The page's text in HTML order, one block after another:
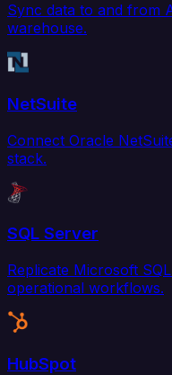
Sync data to and from
warehouse.
NetSuite
Connect Oracle
stack.
SQL Server
Replicate Microsoft
operational workflows.
HubSpot